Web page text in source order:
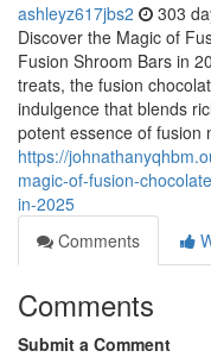
ashleyz617jbs2 303
Discover the Magic of
Fusion Shroom Bars in
treats, the fusion
indulgence that blends
potent essence of fusion
https://
magic-of-fusion-
in-2025
Comments
Comments
Submit a Comment